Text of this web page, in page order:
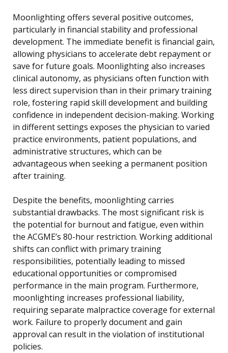
Moonlighting offers several positive outcomes,
particularly in financial stability and professional
development. The immediate benefit is financial gain,
allowing physicians to accelerate debt repayment or
save for future goals. Moonlighting also increases
clinical autonomy, as physicians often function with
less direct supervision than in their primary training
role, fostering rapid skill development and building
confidence in independent decision-making. Working
in different settings exposes the physician to varied
practice environments, patient populations, and
administrative structures, which can be
advantageous when seeking a permanent position
after training.
Despite the benefits, moonlighting carries
substantial drawbacks. The most significant risk is
the potential for burnout and fatigue, even within
the ACGME’s 80-hour restriction. Working additional
shifts can conflict with primary training
responsibilities, potentially leading to missed
educational opportunities or compromised
performance in the main program. Furthermore,
moonlighting increases professional liability,
requiring separate malpractice coverage for external
work. Failure to properly document and gain
approval can result in the violation of institutional
policies.